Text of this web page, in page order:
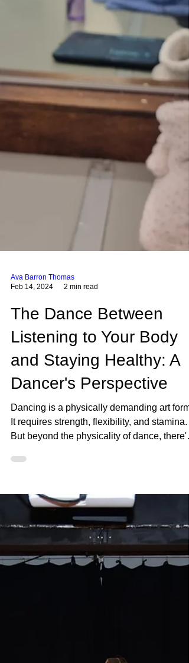
Ava Barron Thomas
Feb 14, 2024
The Dance Between
Listening to Your Body
and Staying Healthy: A
Dancer's Perspective
It requires strength, flexibility, and stamina.
d